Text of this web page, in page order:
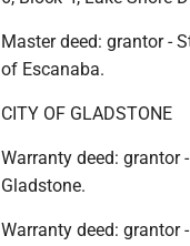
Master deed: grantor -
of Escanaba.
CITY OF GLADSTONE
Warranty deed: grantor
Gladstone.
Warranty deed: grantor